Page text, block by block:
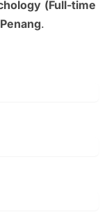
(Full-time
.